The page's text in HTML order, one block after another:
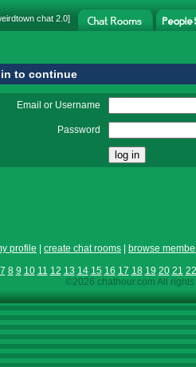
chat 2.0]
to continue
Email or Username
Password
profile create chat rooms browse
7 8 9 10 11 12 13 14 15 16 17 18 19 20 21 22
©2026 chathour.com All